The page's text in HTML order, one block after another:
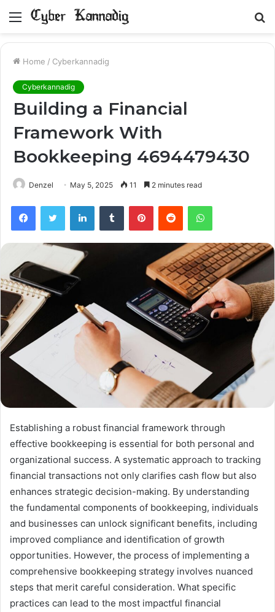
Menu
Home / Cyberkannadig
Cyberkannadig
Building a Financial
Framework With
Bookkeeping 4694479430
Denzel May 5, 2025 11 2 minutes read
FacebookTwitter LinkedInTumblr PinterestReddit WhatsApp
Establishing a robust financial framework through
effective bookkeeping is essential for both personal and
organizational success. A systematic approach to tracking
financial transactions not only clarifies cash flow but also
enhances strategic decision-making. By understanding
the fundamental components of bookkeeping, individuals
and businesses can unlock significant benefits, including
improved compliance and identification of growth
opportunities. However, the process of implementing a
comprehensive bookkeeping strategy involves nuanced
steps that merit careful consideration. What specific
practices can lead to the most impactful financial